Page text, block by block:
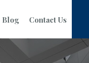
Blog Contact Us